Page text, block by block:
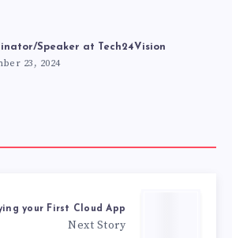
Speaker at Tech24Vision
23, 2024
your First Cloud App
Next Story